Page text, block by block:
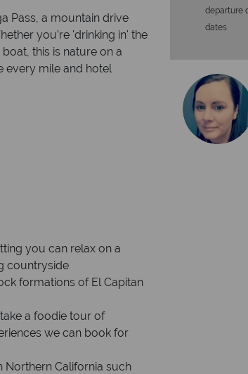
Pass, a mountain drive
you’re 'drinking in' the
this is nature on a
every mile and hotel
you can relax on a
countryside
formations of El Capitan
a foodie tour of
we can book for
California such
departure
dates